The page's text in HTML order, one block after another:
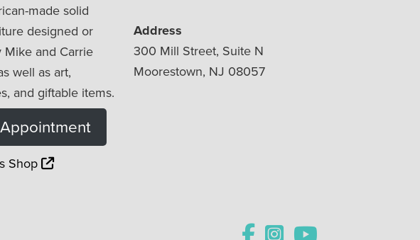
made solid
designed or
Mike and Carrie
well as art,
and giftable items.
Shop
Address
300 Mill Street, Suite N
Moorestown, NJ 08057